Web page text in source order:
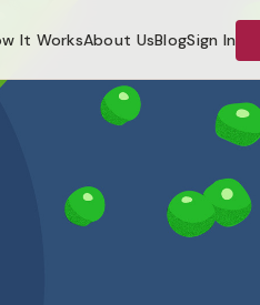
It WorksAbout UsBlogSign In